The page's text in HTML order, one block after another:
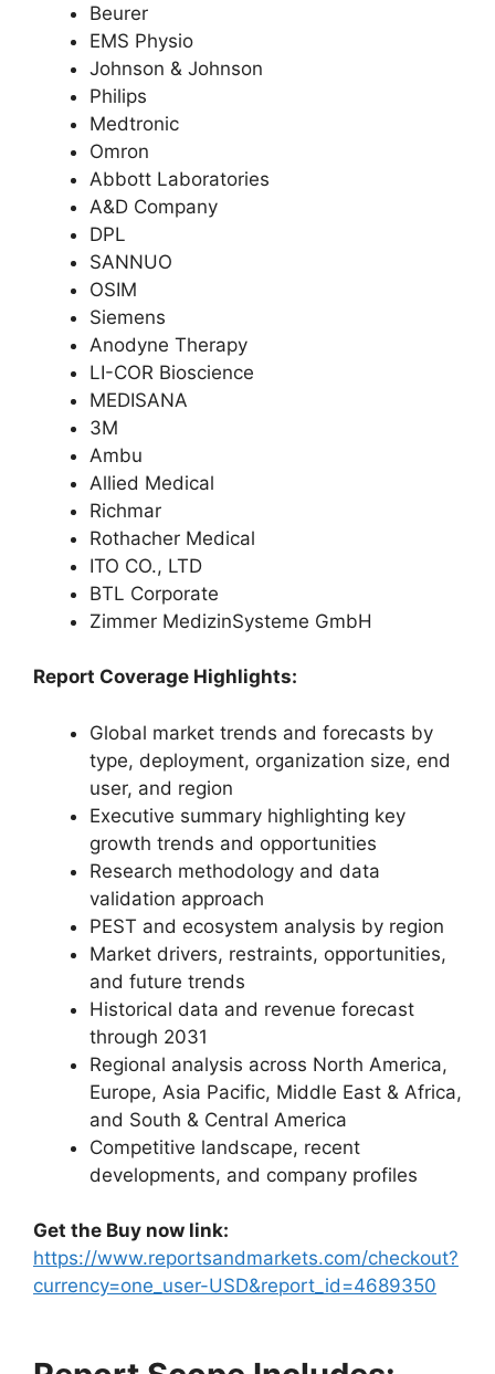
Beurer
EMS Physio
Johnson & Johnson
Philips
Medtronic
Omron
Abbott Laboratories
A&D Company
DPL
SANNUO
OSIM
Siemens
Anodyne Therapy
LI-COR Bioscience
MEDISANA
3M
Ambu
Allied Medical
Richmar
Rothacher Medical
ITO CO., LTD
BTL Corporate
Zimmer MedizinSysteme GmbH
Report Coverage Highlights:
Global market trends and forecasts by
type, deployment, organization size, end
user, and region
Executive summary highlighting key
growth trends and opportunities
Research methodology and data
validation approach
PEST and ecosystem analysis by region
Market drivers, restraints, opportunities,
and future trends
Historical data and revenue forecast
through 2031
Regional analysis across North America,
Europe, Asia Pacific, Middle East & Africa,
and South & Central America
Competitive landscape, recent
developments, and company profiles
Get the Buy now link:
https://www.reportsandmarkets.com/checkout?
currency=one_user-USD&report_id=4689350